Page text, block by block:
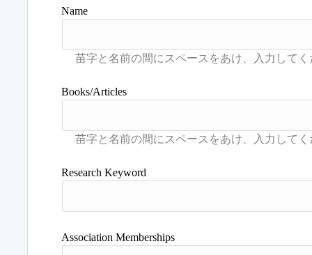
Name
Books/Articles
Research Keyword
Association Memberships